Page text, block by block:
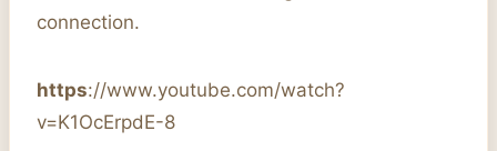
connection.
https://www.youtube.com/watch?
v=K1OcErpdE-8